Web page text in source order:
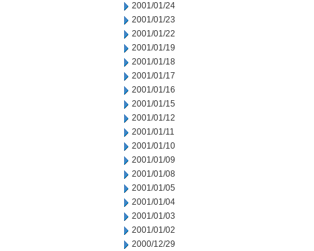
2001/01/24
2001/01/23
2001/01/22
2001/01/19
2001/01/18
2001/01/17
2001/01/16
2001/01/15
2001/01/12
2001/01/11
2001/01/10
2001/01/09
2001/01/08
2001/01/05
2001/01/04
2001/01/03
2001/01/02
2000/12/29